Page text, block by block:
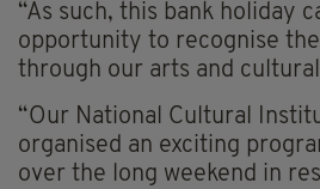
“As such, this bank holiday
opportunity to recognise
through our arts and
“Our National Cultural
organised an exciting
over the long weekend in